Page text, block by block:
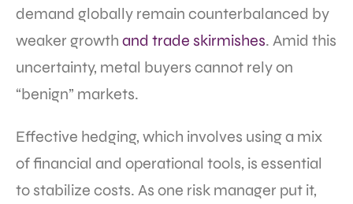
demand globally remain counterbalanced by
weaker growth and trade skirmishes. Amid this
uncertainty, metal buyers cannot rely on
“benign” markets.
Effective hedging, which involves using a mix
of financial and operational tools, is essential
to stabilize costs. As one risk manager put it,